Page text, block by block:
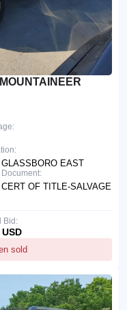
GLASSBORO EAST
Document:
CERT OF TITLE-SALVAGE
sold
Bid: